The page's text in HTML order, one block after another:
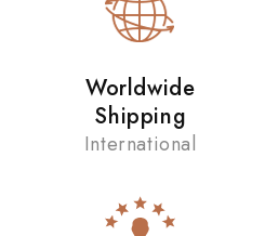
Worldwide
Shipping
International